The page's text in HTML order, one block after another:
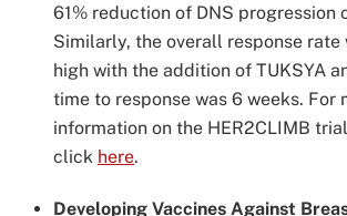
61% reduction of DNS progression
Similarly, the overall response rate
high with the addition of TUKSYA
time to response was 6 weeks. For
information on the HER2CLIMB
click here.
Developing Vaccines Against